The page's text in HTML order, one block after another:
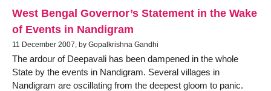
West Bengal Governor’s Statement in the Wake
of Events in Nandigram
11 December 2007, by Gopalkrishna Gandhi
The ardour of Deepavali has been dampened in the whole
State by the events in Nandigram. Several villages in
Nandigram are oscillating from the deepest gloom to panic.